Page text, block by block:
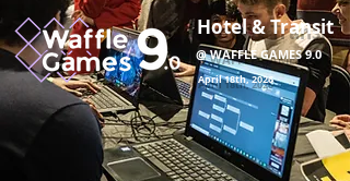
April 18th, 2026
Hotel & Transit
@ WAFFLE GAMES 9.0